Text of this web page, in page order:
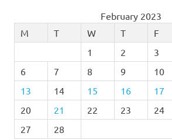
February 2023
M
T W T F
1
2 3
6
7 8 9 10
13
14 15 16 17
20
21 22 23 24
27
28